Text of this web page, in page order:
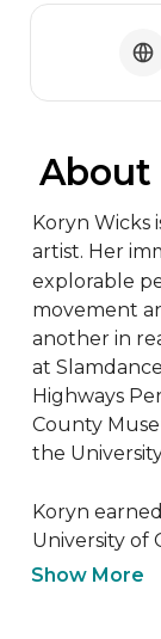
About
Koryn Wicks
artist. Her
explorable
movement
another in
at
Highways
County
the
Koryn
University of
Show More